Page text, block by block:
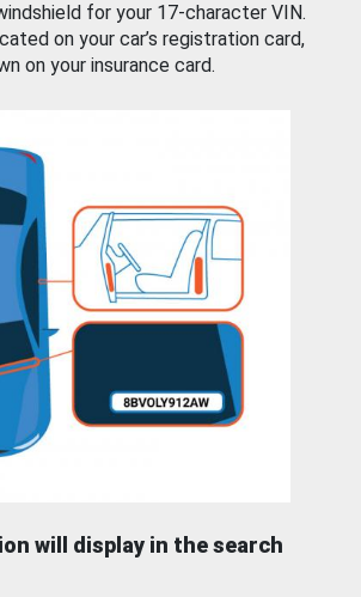
for your 17-character VIN.
on your car’s registration card,
on your insurance card.
will display in the search